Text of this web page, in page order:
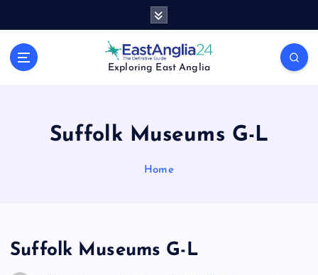
Exploring East Anglia
Suffolk Museums G-L
Home
Suffolk Museums G-L